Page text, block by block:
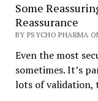
Some
Reassurance
BY PSYCHO PHARMA
Even the most
sometimes. It’s
lots of validation,